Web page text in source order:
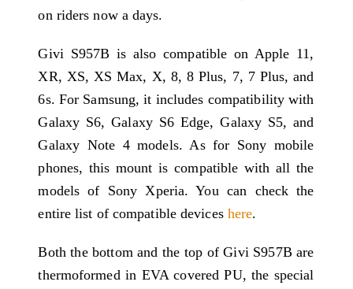
on riders now a days.
Givi S957B is also compatible on Apple 11,
XR, XS, XS Max, X, 8, 8 Plus, 7, 7 Plus, and
6s. For Samsung, it includes compatibility with
Galaxy S6, Galaxy S6 Edge, Galaxy S5, and
Galaxy Note 4 models. As for Sony mobile
phones, this mount is compatible with all the
models of Sony Xperia. You can check the
entire list of compatible devices here.
Both the bottom and the top of Givi S957B are
thermoformed in EVA covered PU, the special